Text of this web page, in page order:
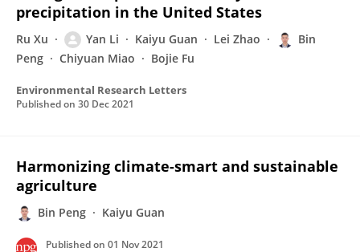
precipitation in the United States
Ru Xu Yan Li Kaiyu Guan Lei Zhao
Bin
Peng
Chiyuan Miao Bojie Fu
Environmental Research Letters
Published on 30 Dec 2021
Harmonizing climate-smart and sustainable
agriculture
Bin Peng Kaiyu Guan
Published on 01 Nov 2021